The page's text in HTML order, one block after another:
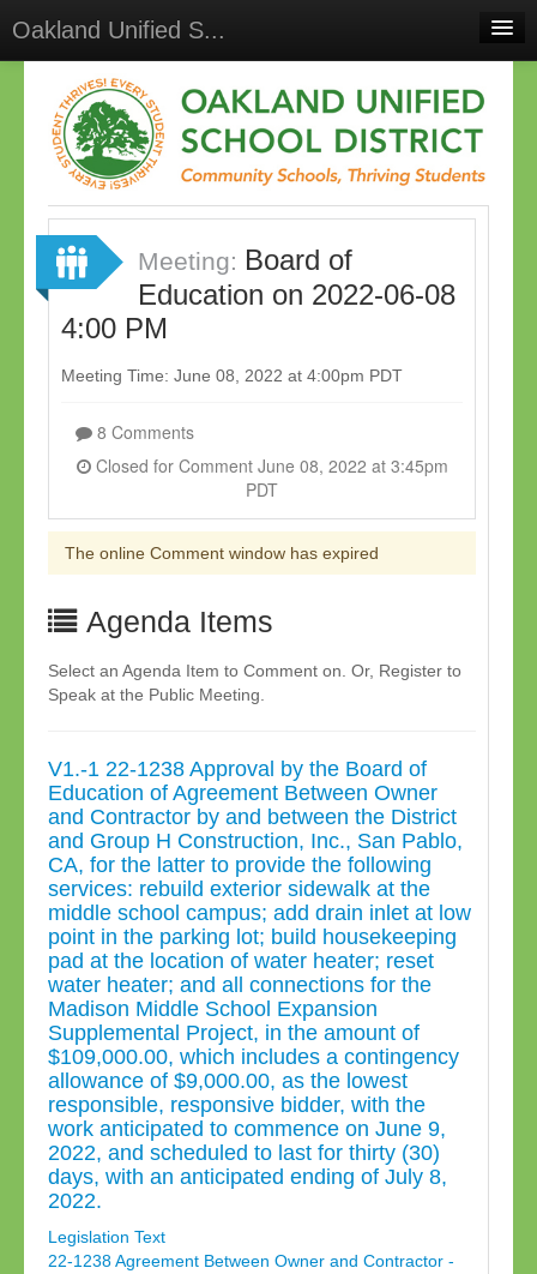
Oakland Unified S...
Meetings
Select Language▼
Sign In
Sign Up Meeting: Board of
Education on 2022-06-08
4:00 PM
Meeting Time: June 08, 2022 at 4:00pm PDT
8 Comments
Closed for Comment June 08, 2022 at 3:45pm
PDT
The online Comment window has expired
Agenda Items
Select an Agenda Item to Comment on. Or, Register to
Speak at the Public Meeting.
V1.-1 22-1238 Approval by the Board of
Education of Agreement Between Owner
and Contractor by and between the District
and Group H Construction, Inc., San Pablo,
CA, for the latter to provide the following
services: rebuild exterior sidewalk at the
middle school campus; add drain inlet at low
point in the parking lot; build housekeeping
pad at the location of water heater; reset
water heater; and all connections for the
Madison Middle School Expansion
Supplemental Project, in the amount of
$109,000.00, which includes a contingency
allowance of $9,000.00, as the lowest
responsible, responsive bidder, with the
work anticipated to commence on June 9,
2022, and scheduled to last for thirty (30)
days, with an anticipated ending of July 8,
2022.
Legislation Text
22-1238 Agreement Between Owner and Contractor -